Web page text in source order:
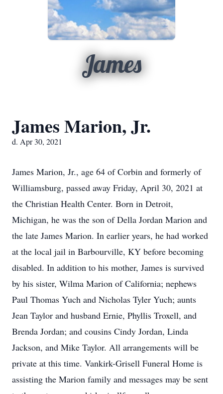
James
James Marion, Jr.
d. Apr 30, 2021
James Marion, Jr., age 64 of Corbin and formerly of
Williamsburg, passed away Friday, April 30, 2021 at
the Christian Health Center. Born in Detroit,
Michigan, he was the son of Della Jordan Marion and
the late James Marion. In earlier years, he had worked
at the local jail in Barbourville, KY before becoming
disabled. In addition to his mother, James is survived
by his sister, Wilma Marion of California; nephews
Paul Thomas Yuch and Nicholas Tyler Yuch; aunts
Jean Taylor and husband Ernie, Phyllis Troxell, and
Brenda Jordan; and cousins Cindy Jordan, Linda
Jackson, and Mike Taylor. All arrangements will be
private at this time. Vankirk-Grisell Funeral Home is
assisting the Marion family and messages may be sent